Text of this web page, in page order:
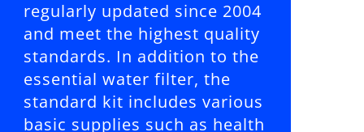
regularly updated since 2004
and meet the highest quality
standards. In addition to the
essential water filter, the
standard kit includes various
basic supplies such as health